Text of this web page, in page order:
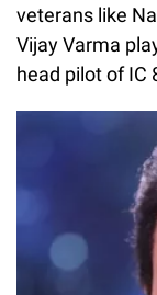
veterans like
Vijay Varma
head pilot of IC